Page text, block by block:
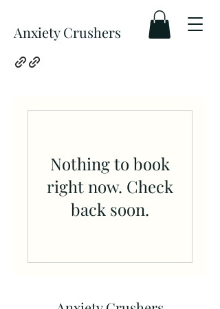
Anxiety Crushers
Nothing to book
right now. Check
back soon.